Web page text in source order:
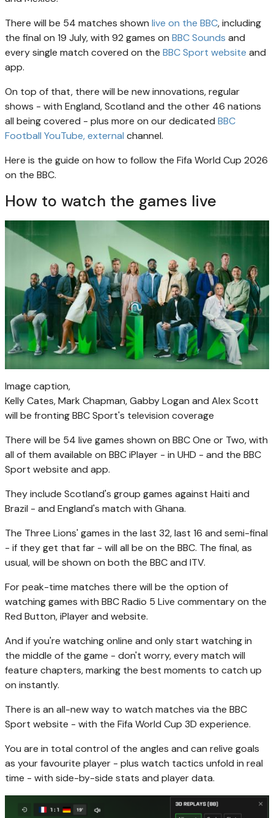
There will be 54 matches shown live on the BBC, including
the final on 19 July, with 92 games on BBC Sounds and
every single match covered on the BBC Sport website and
app.
On top of that, there will be new innovations, regular
shows - with England, Scotland and the other 46 nations
all being covered - plus more on our dedicated BBC
Football YouTube, external channel.
Here is the guide on how to follow the Fifa World Cup 2026
on the BBC.
How to watch the games live
Image caption,
Kelly Cates, Mark Chapman, Gabby Logan and Alex Scott
will be fronting BBC Sport's television coverage
There will be 54 live games shown on BBC One or Two, with
all of them available on BBC iPlayer - in UHD - and the BBC
Sport website and app.
They include Scotland's group games against Haiti and
Brazil - and England's match with Ghana.
The Three Lions' games in the last 32, last 16 and semi-final
- if they get that far - will all be on the BBC. The final, as
usual, will be shown on both the BBC and ITV.
For peak-time matches there will be the option of
watching games with BBC Radio 5 Live commentary on the
Red Button, iPlayer and website.
And if you're watching online and only start watching in
the middle of the game - don't worry, every match will
feature chapters, marking the best moments to catch up
on instantly.
There is an all-new way to watch matches via the BBC
Sport website - with the Fifa World Cup 3D experience.
You are in total control of the angles and can relive goals
as your favourite player - plus watch tactics unfold in real
time - with side-by-side stats and player data.